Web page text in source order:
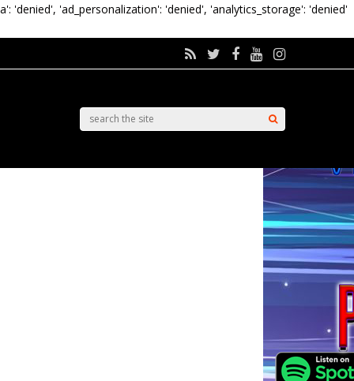
'denied', 'ad_personalization': 'denied', 'analytics_storage': 'denied'